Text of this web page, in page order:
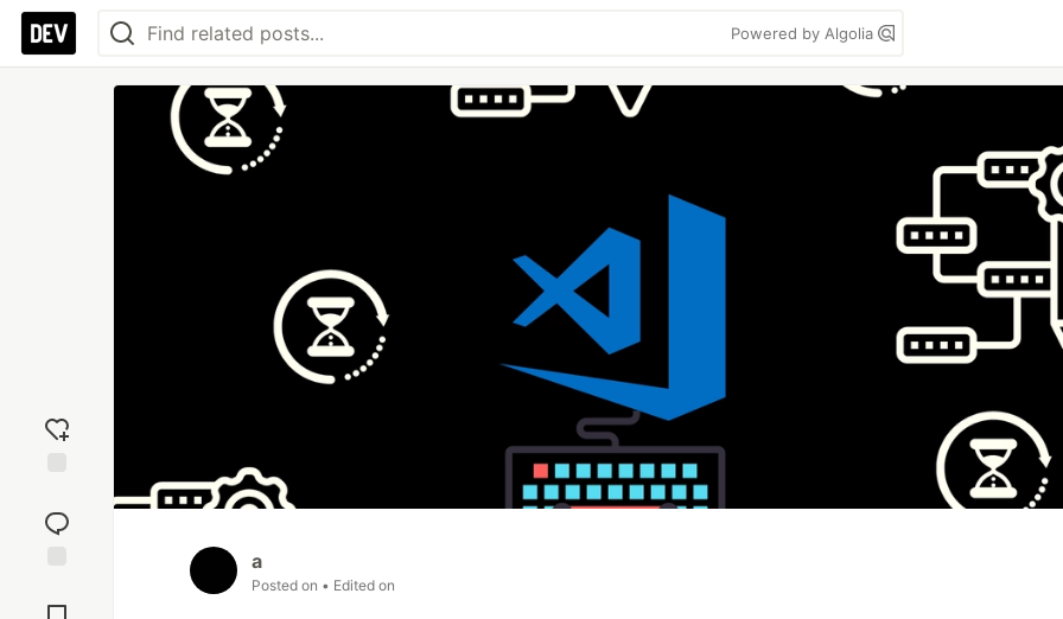
Powered by Algolia
reaction
Comments
a
Posted on • Edited on